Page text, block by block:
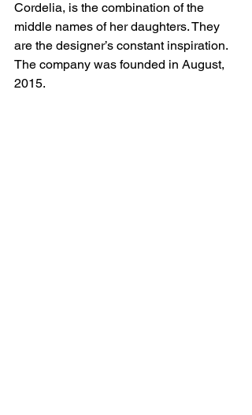
Cordelia, is the combination of the
middle names of her daughters. They
are the designer’s constant inspiration.
The company was founded in August,
2015.